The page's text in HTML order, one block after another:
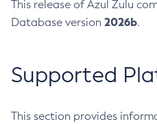
This release of Azul Zulu
Database version 2026b.
Supported
This section provides